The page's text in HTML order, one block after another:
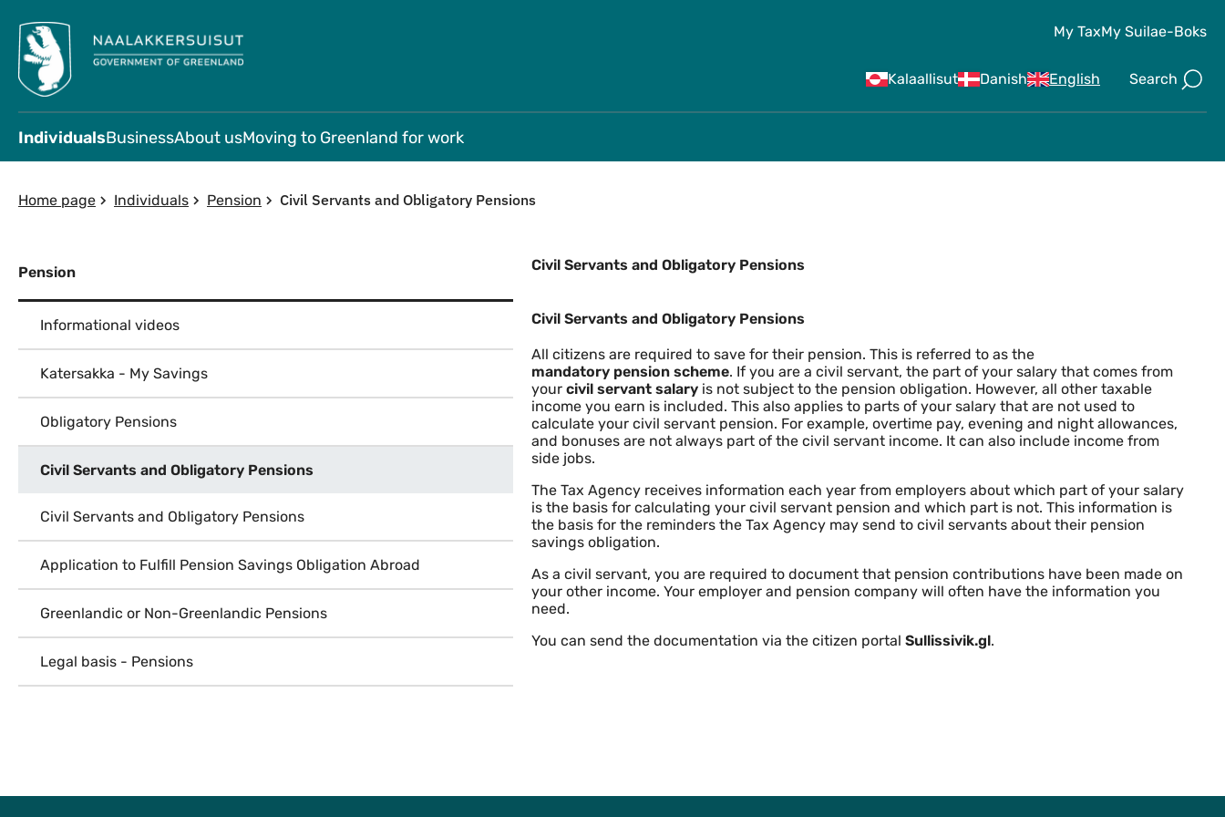
Kalaallisut Danish English Search
My TaxMy Suilae-Boks
IndividualsBusinessAbout usMoving to Greenland for work
Home page Individuals Pension Civil Servants and Obligatory Pensions
Civil Servants and Obligatory Pensions
Civil Servants and Obligatory Pensions
Civil Servants and Obligatory Pensions
All citizens are required to save for their pension. This is referred to as the
mandatory pension scheme. If you are a civil servant, the part of your salary that comes from
yourcivil servant salary is not subject to the pension obligation. However, all other taxable
income you earn is included. This also applies to parts of your salary that are not used to
calculate your civil servant pension. For example, overtime pay, evening and night allowances,
and bonuses are not always part of the civil servant income. It can also include income from
side jobs.
The Tax Agency receives information each year from employers about which part of your salary
is the basis for calculating your civil servant pension and which part is not. This information is
the basis for the reminders the Tax Agency may send to civil servants about their pension
savings obligation.
As a civil servant, you are required to document that pension contributions have been made on
your other income. Your employer and pension company will often have the information you
need.
You can send the documentation via the citizen portalSullissivik.gl.
Pension
Informational videos
Katersakka - My Savings
Obligatory Pensions
Civil Servants and Obligatory Pensions
Civil Servants and Obligatory Pensions
Application to Fulfill Pension Savings Obligation Abroad
Greenlandic or Non-Greenlandic Pensions
Legal basis - Pensions